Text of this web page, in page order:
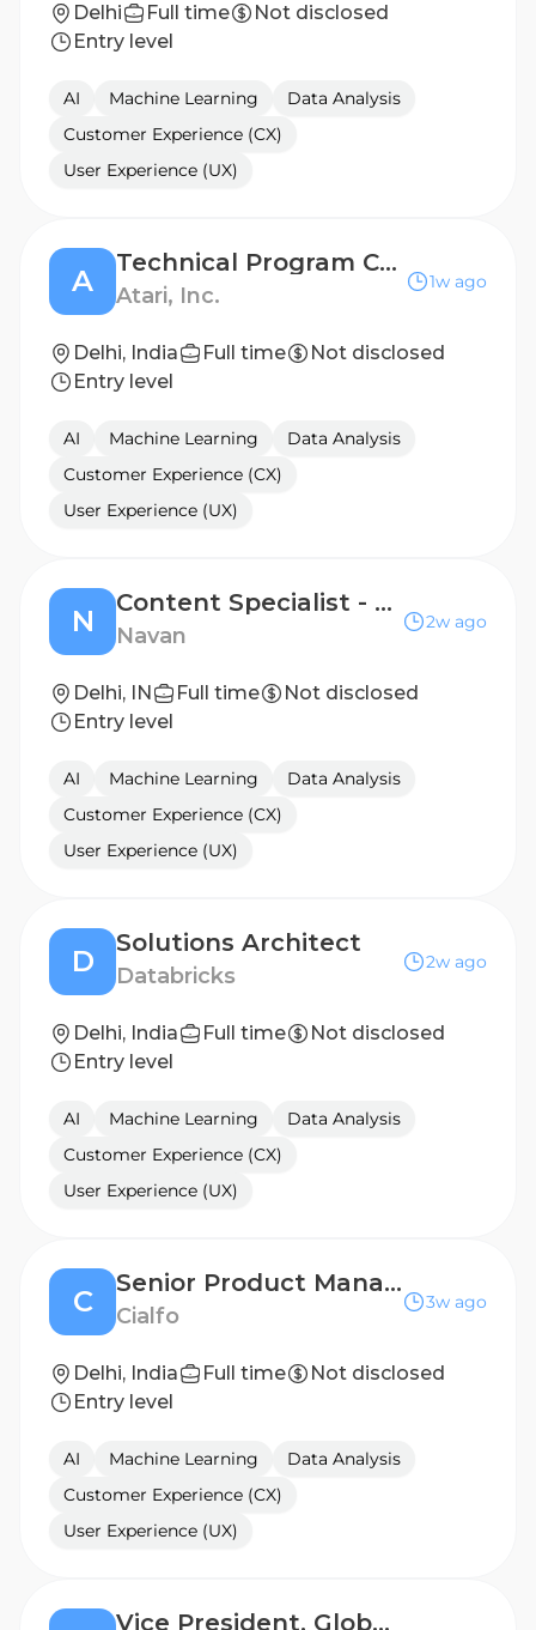
Delhi Full time
Not disclosed
Entry level
AI Machine Learning
Data Analysis
Customer Experience (CX)
User Experience (UX)
A
Technical Program Coordinator
Atari, Inc.
1w ago
Delhi, India Full time
Not disclosed
Entry level
AI Machine Learning
Data Analysis
Customer Experience (CX)
User Experience (UX)
N
Content Specialist - Travel (GDS Mandatory)
Navan
2w ago
Delhi, IN Full time
Not disclosed
Entry level
AI Machine Learning
Data Analysis
Customer Experience (CX)
User Experience (UX)
D
Solutions Architect
Databricks
2w ago
Delhi, India Full time
Not disclosed
Entry level
AI Machine Learning
Data Analysis
Customer Experience (CX)
User Experience (UX)
C
Senior Product Manager
Cialfo
3w ago
Delhi, India Full time
Not disclosed
Entry level
AI Machine Learning
Data Analysis
Customer Experience (CX)
User Experience (UX)
Vice President, Global Growth and Marketing